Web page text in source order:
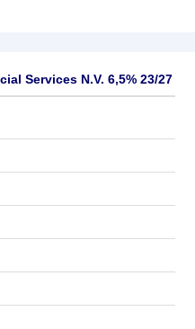
Services N.V. 6,5% 23/27